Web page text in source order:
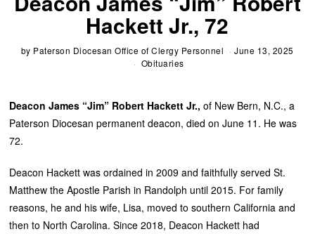
Hackett Jr., 72
by Paterson Diocesan Office of Clergy Personnel
June 13, 2025
Obituaries
Deacon James “Jim” Robert Hackett Jr., of New Bern, N.C., a
Paterson Diocesan permanent deacon, died on June 11. He was
72.
Deacon Hackett was ordained in 2009 and faithfully served St.
Matthew the Apostle Parish in Randolph until 2015. For family
reasons, he and his wife, Lisa, moved to southern California and
then to North Carolina. Since 2018, Deacon Hackett had